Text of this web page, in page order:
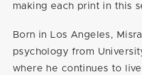
making each print in this
Born in Los Angeles,
psychology from
where he continues to